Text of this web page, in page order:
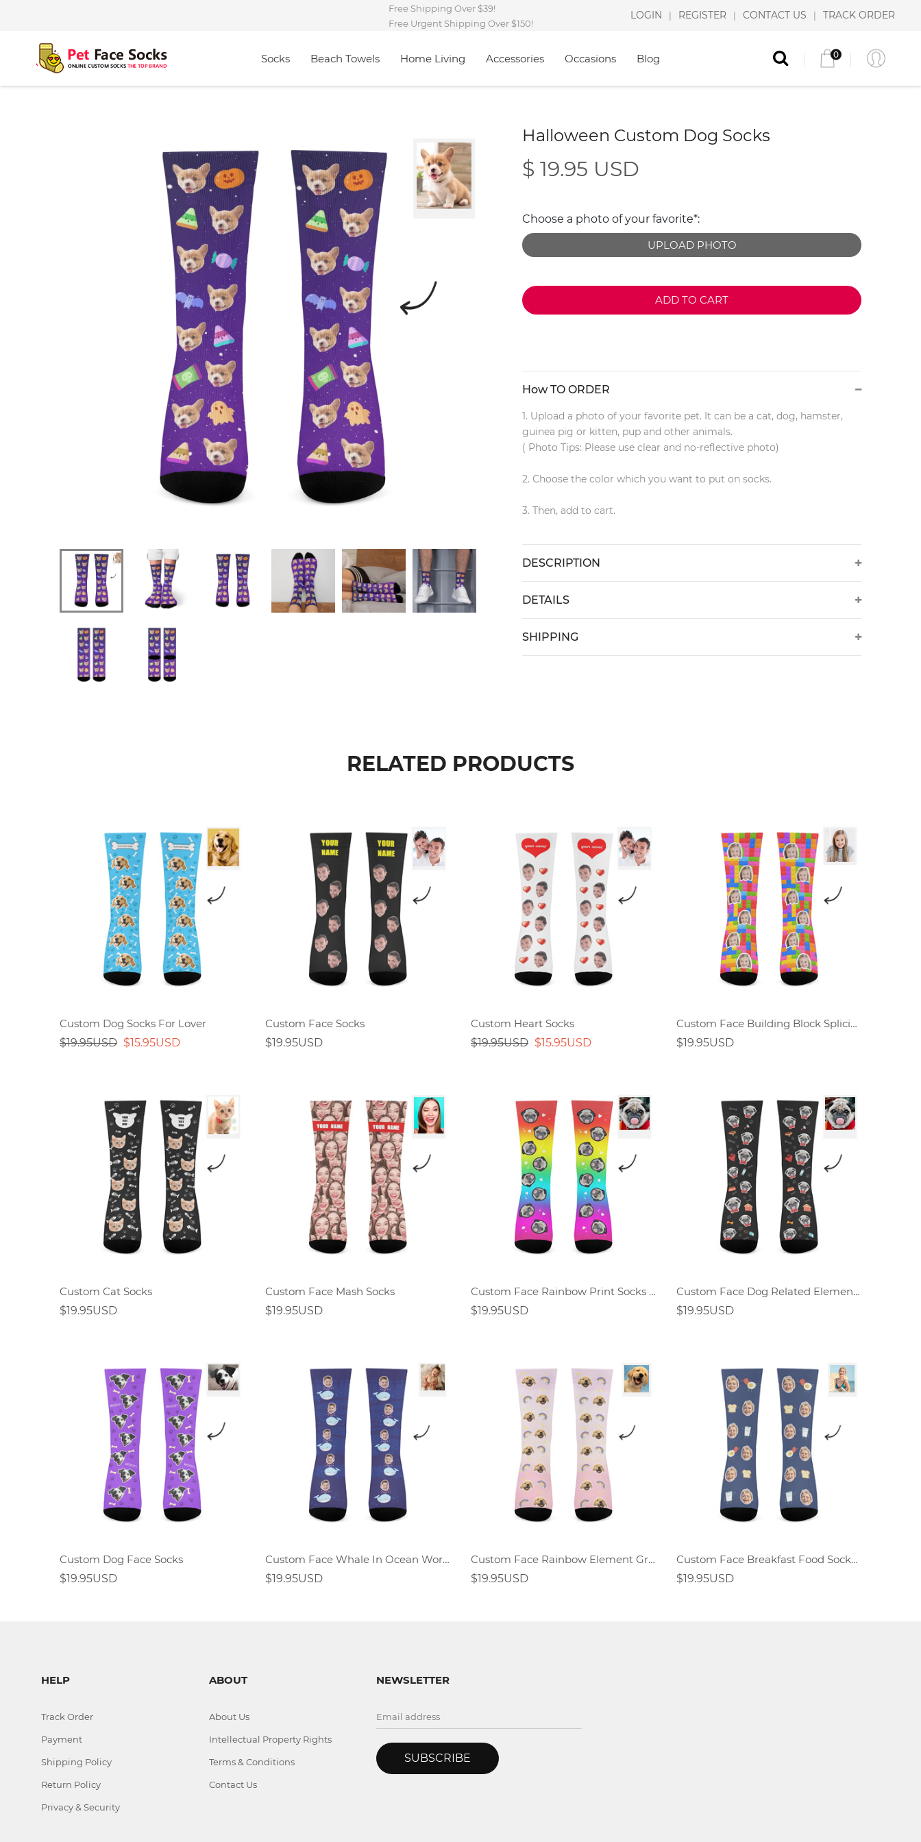
Free Shipping Over $39!
Free Urgent Shipping Over $150!
LOGIN | REGISTER | CONTACT US | TRACK ORDER
Socks Beach Towels Home Living Accessories Occasions Blog 0
Halloween Custom Dog Socks
$ 19.95 USD
Choose a photo of your favorite*:
UPLOAD PHOTO
ADD TO CART
How TO ORDER
1. Upload a photo of your favorite pet. It can be a cat, dog, hamster,
guinea pig or kitten, pup and other animals.
( Photo Tips: Please use clear and no-reflective photo)
2. Choose the color which you want to put on socks.
3. Then, add to cart.
DESCRIPTION
DETAILS
SHIPPING
RELATED PRODUCTS
Custom Dog Socks For Lover
$19.95USD $15.95USD
Custom Face Socks
$19.95USD
Custom Heart Socks
$19.95USD $15.95USD
Custom Face Building Block Splicing Socks
$19.95USD
Custom Cat Socks
$19.95USD
Custom Face Mash Socks
$19.95USD
Custom Face Rainbow Print Socks Gift For Dog Lover
$19.95USD
Custom Face Dog Related Elements Socks-Personalized Gift For Dog Lover
$19.95USD
Custom Dog Face Socks
$19.95USD
Custom Face Whale In Ocean World Socks
$19.95USD
Custom Face Rainbow Element Gradient Socks
$19.95USD
Custom Face Breakfast Food Socks Fried Egg Sandwich Elements
$19.95USD
HELP
Track Order
Payment
Shipping Policy
Return Policy
Privacy & Security
ABOUT
About Us
Intellectual Property Rights
Terms & Conditions
Contact Us
NEWSLETTER
SUBSCRIBE